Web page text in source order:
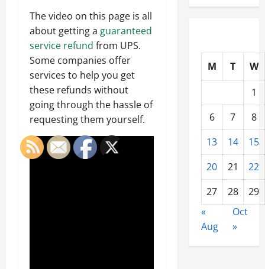
The video on this page is all
about getting a guaranteed
service refund from UPS.
Some companies offer
services to help you get
these refunds without
going through the hassle of
requesting them yourself.
M T
W
1
6
7
8
13
14
15
20
21
22
27
28
29
«
Aug
Oct
»